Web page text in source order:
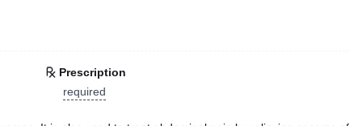
Prescription
required